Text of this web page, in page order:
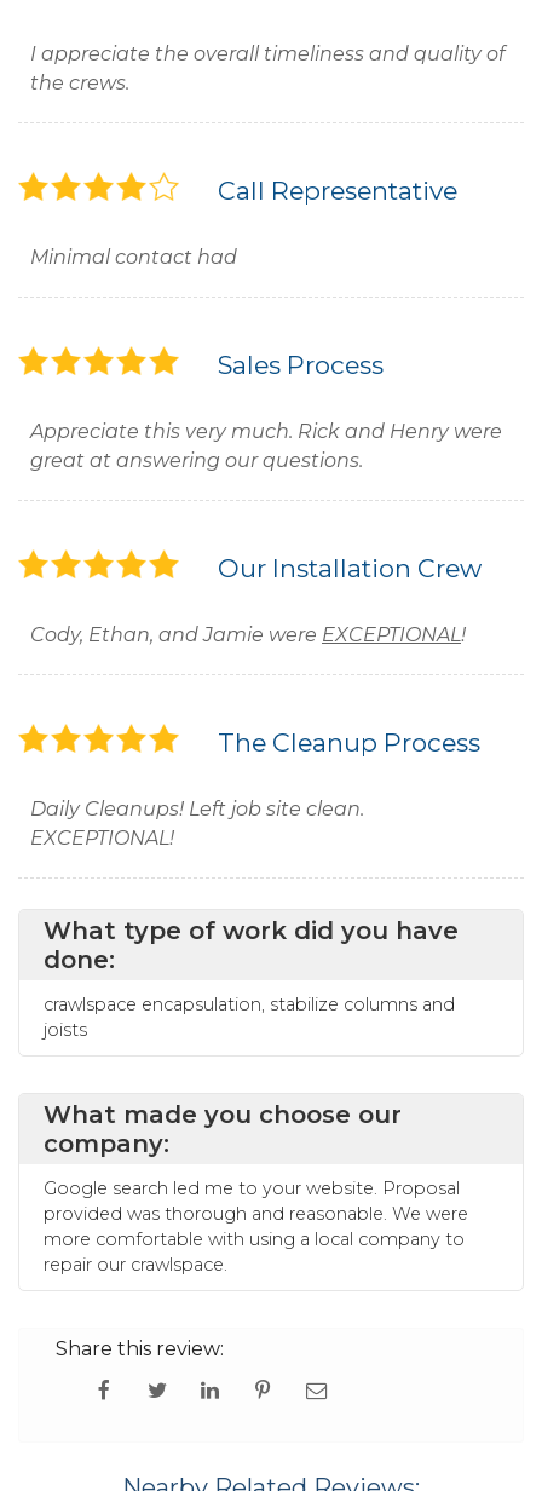
I appreciate the overall timeliness and quality of
the crews.
Call Representative
Minimal contact had
Sales Process
Appreciate this very much. Rick and Henry were
great at answering our questions.
Our Installation Crew
Cody, Ethan, and Jamie were EXCEPTIONAL!
The Cleanup Process
Daily Cleanups! Left job site clean.
EXCEPTIONAL!
What type of work did you have
done:
crawlspace encapsulation, stabilize columns and
joists
What made you choose our
company:
Google search led me to your website. Proposal
provided was thorough and reasonable. We were
more comfortable with using a local company to
repair our crawlspace.
Share this review: